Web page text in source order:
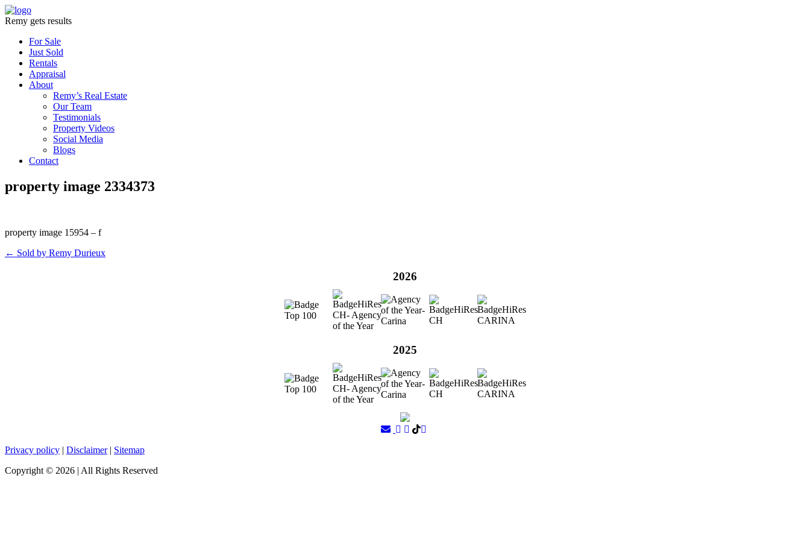
Remy gets results
For Sale
Just Sold
Rentals
Appraisal
About
Remy’s Real Estate
Our Team
Testimonials
Property Videos
Social Media
Blogs
Contact
property image 2334373
property image 15954 – f
← Sold by Remy Durieux
2026
2025
Privacy policy | Disclaimer| Sitemap
Copyright © 2026 | All Rights Reserved